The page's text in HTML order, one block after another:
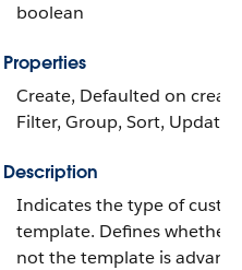
boolean
Properties
Create, Defaulted on
Filter, Group, Sort, Update
Description
Indicates the type of
template. Defines whether
not the template is